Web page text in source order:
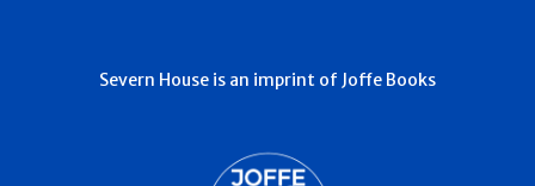
Severn House is an imprint of Joffe Books